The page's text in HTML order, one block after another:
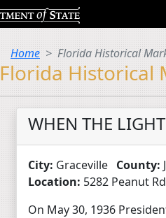
Home Florida Historical
Florida Historical
WHEN THE
City: Graceville County:
Location: 5282 Peanut
On May 30, 1936